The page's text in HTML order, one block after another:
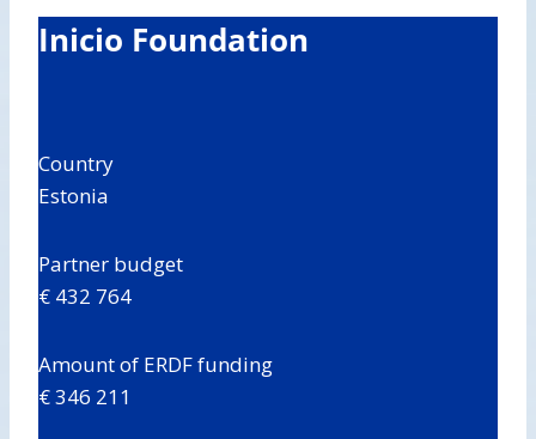
Inicio Foundation
Country
Estonia
Partner budget
€ 432 764
Amount of ERDF funding
€ 346 211